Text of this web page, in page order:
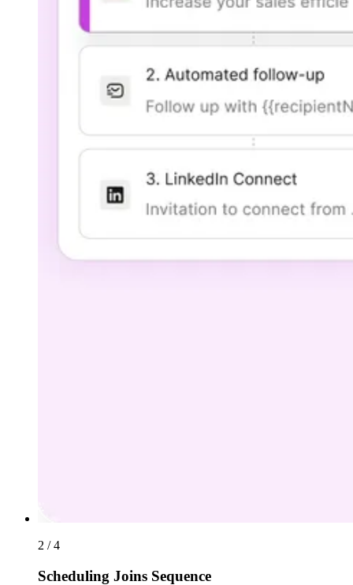
2 / 4
Scheduling Joins Sequence